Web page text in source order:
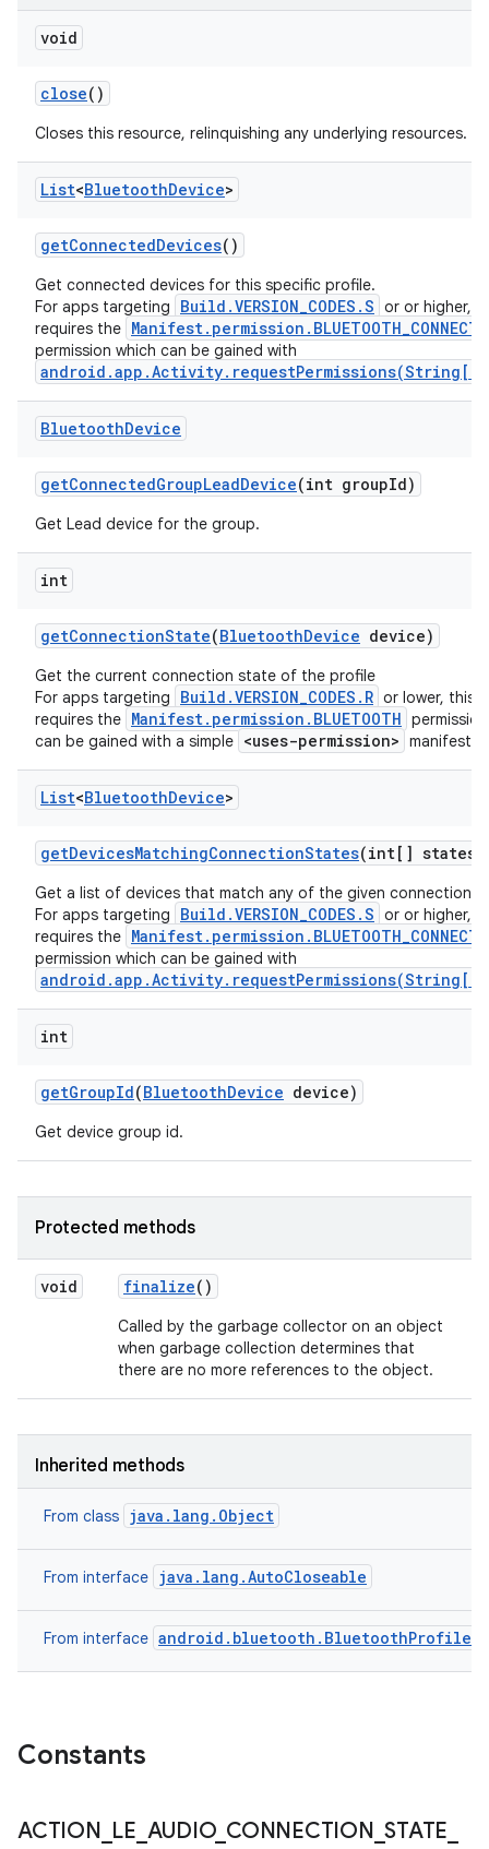
void
close()
Closes this resource, relinquishing any underlying resources.
List<BluetoothDevice>
getConnectedDevices()
Get connected devices for this specific profile.
For apps targeting
Build.VERSION_CODES.S or or higher,
requires the Manifest.permission.BLUETOOTH_CONNECT
permission which can be gained with
BluetoothDevice
getConnectedGroupLeadDevice(int groupId)
Get Lead device for the group.
int
getConnectionState(BluetoothDevice device)
Get the current connection state of the profile
For apps targeting
Build.VERSION_CODES.R or lower, this
requires the Manifest.permission.BLUETOOTH
can be gained with a simple <uses-permission> manifest
List<BluetoothDevice>
getDevicesMatchingConnectionStates(int[] states)
Get a list of devices that match any of the given connection
For apps targeting
Build.VERSION_CODES.S or or higher,
requires the Manifest.permission.BLUETOOTH_CONNECT
permission which can be gained with
int
getGroupId(BluetoothDevice device)
Get device group id.
Protected methods
void finalize()
Called by the garbage collector on an object
when garbage collection determines that
there are no more references to the object.
Inherited methods
From class java.lang.Object
From interface java.lang.AutoCloseable
From interface android.bluetooth.BluetoothProfile
Constants
ACTION LE AUDIO_ CONNECTION _STATE